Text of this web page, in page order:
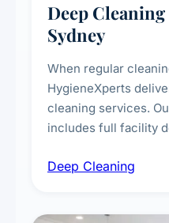
Deep
Sydney
When regular
HygieneXperts
cleaning services.
includes full facility
vent dusting and
Deep Cleaning